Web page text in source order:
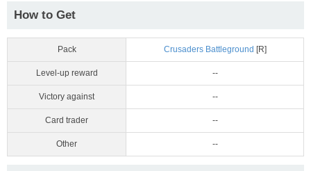
How to Get
Pack Crusaders Battleground [R]
Level-up reward --
Victory against --
Card trader --
Other --